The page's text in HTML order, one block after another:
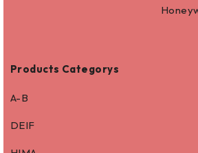
Products Categorys
A-B
DEIF